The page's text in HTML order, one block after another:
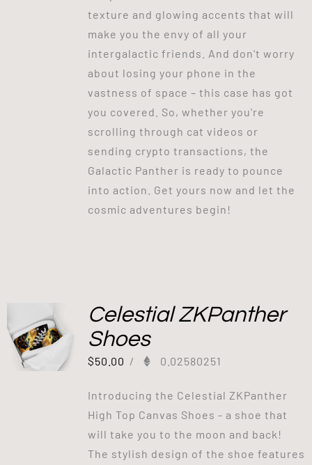
texture and glowing accents that will
make you the envy of all your
intergalactic friends. And don't worry
about losing your phone in the
vastness of space – this case has got
you covered. So, whether you're
scrolling through cat videos or
sending crypto transactions, the
Galactic Panther is ready to pounce
into action. Get yours now and let the
cosmic adventures begin!
Celestial ZKPanther
Shoes
$50.00 / 0.02580251
Introducing the Celestial ZKPanther
High Top Canvas Shoes - a shoe that
will take you to the moon and back!
The stylish design of the shoe features